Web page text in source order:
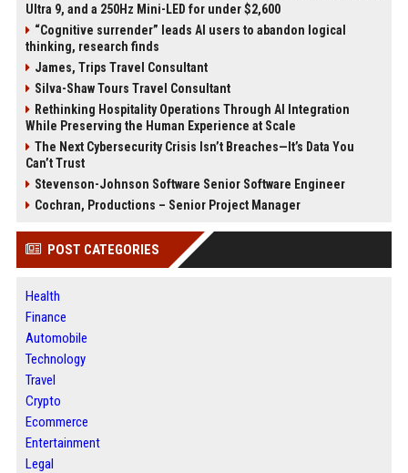
Ultra 9, and a 250Hz Mini-LED for under $2,600
“Cognitive surrender” leads AI users to abandon logical
thinking, research finds
James, Trips Travel Consultant
Silva-Shaw Tours Travel Consultant
Rethinking Hospitality Operations Through AI Integration
While Preserving the Human Experience at Scale
The Next Cybersecurity Crisis Isn’t Breaches—It’s Data You
Can’t Trust
Stevenson-Johnson Software Senior Software Engineer
Cochran, Productions – Senior Project Manager
POST CATEGORIES
Health
Finance
Automobile
Technology
Travel
Crypto
Ecommerce
Entertainment
Legal